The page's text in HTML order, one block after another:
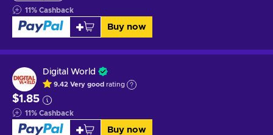
11% Cashback
Buy now
Digital World
9.42 Very good rating
$1.85
11% Cashback
Buy now